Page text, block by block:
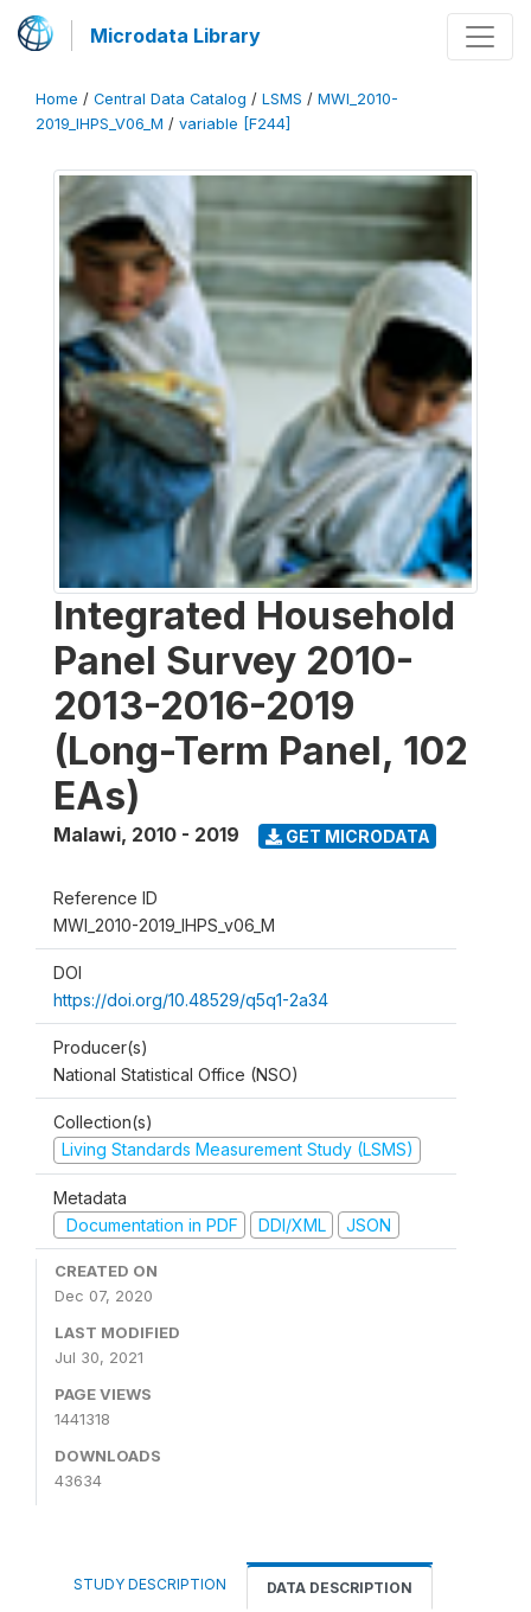
Microdata Library
Home / Central Data Catalog / LSMS / MWI_2010-
2019_IHPS_V06_M / variable [F244]
Integrated Household
Panel Survey 2010-
2013-2016-2019
(Long-Term Panel, 102
EAs)
Malawi, 2010 - 2019 GET MICRODATA
Reference ID
MWI_2010-2019_IHPS_v06_M
DOI
https://doi.org/10.48529/q5q1-2a34
Producer(s)
National Statistical Office (NSO)
Collection(s)
Living Standards Measurement Study (LSMS)
Metadata
Documentation in PDF
DDI/XML JSON
CREATED ON
Dec 07, 2020
LAST MODIFIED
Jul 30, 2021
PAGE VIEWS
1441318
DOWNLOADS
43634
STUDY DESCRIPTION DATA DESCRIPTION